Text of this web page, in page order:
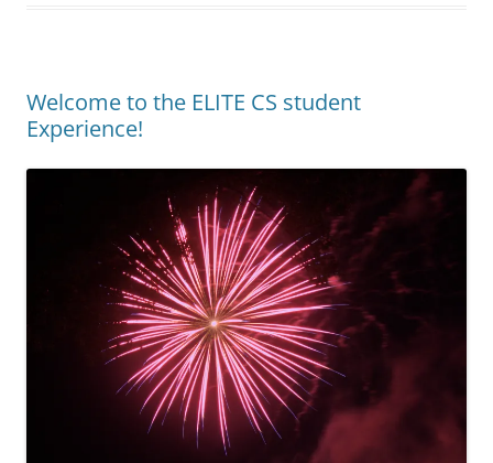
Welcome to the ELITE CS student
Experience!